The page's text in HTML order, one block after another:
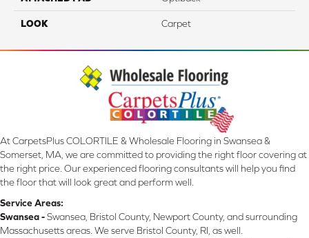
LOOK Carpet
At CarpetsPlus COLORTILE & Wholesale Flooring in Swansea &
Somerset, MA, we are committed to providing the right floor covering at
the right price. Our experienced flooring consultants will help you find
the floor that will look great and perform well.
Service Areas:
Swansea -Swansea, Bristol County, Newport County, and surrounding
Massachusetts areas. We serve Bristol County, RI, as well.